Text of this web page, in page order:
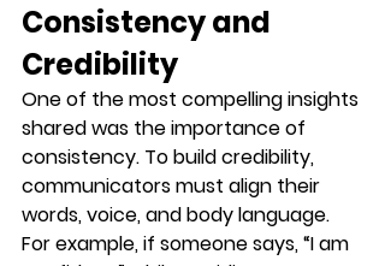
Consistency and
Credibility
One of the most compelling insights
shared was the importance of
consistency. To build credibility,
communicators must align their
words, voice, and body language.
For example, if someone says, “I am